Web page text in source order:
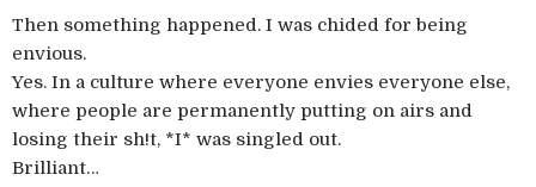
Then something happened. I was chided for being
envious.
Yes. In a culture where everyone envies everyone else,
where people are permanently putting on airs and
losing their sh!t, *I* was singled out.
Brilliant…